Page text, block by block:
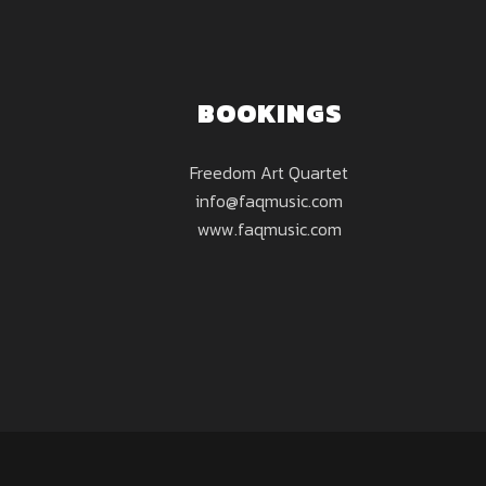
BOOKINGS
Freedom Art Quartet
info@faqmusic.com
www.faqmusic.com